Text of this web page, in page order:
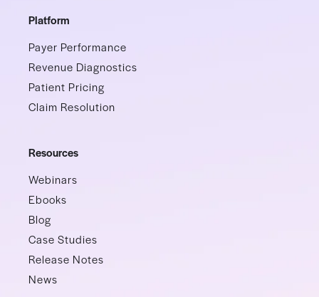
Platform
Payer Performance
Revenue Diagnostics
Patient Pricing
Claim Resolution
Resources
Webinars
Ebooks
Blog
Case Studies
Release Notes
News